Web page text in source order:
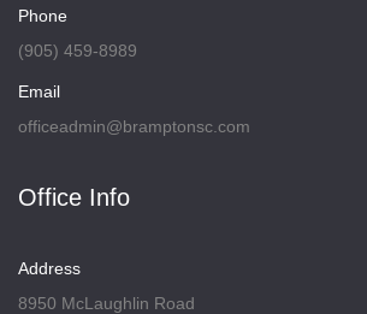
Phone
(905) 459-8989
Email
officeadmin@bramptonsc.com
Office Info
Address
8950 McLaughlin Road